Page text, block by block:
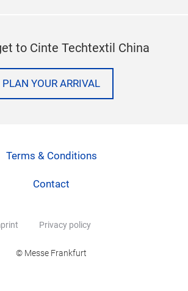
to Cinte Techtextil China
PLAN YOUR ARRIVAL
Terms & Conditions
Contact
Privacy policy
© Messe Frankfurt